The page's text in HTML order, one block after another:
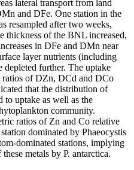
lateral transport from land
and DFe. One station in the
resampled after two weeks,
thickness of the BNL increased,
in DFe and DMn near
layer nutrients (including
depleted further. The uptake
ratios of DZn, DCd and DCo
that the distribution of
to uptake as well as the
community.
ratios of Zn and Co relative
dominated by Phaeocystis
dominated stations, implying
metals by P. antarctica.